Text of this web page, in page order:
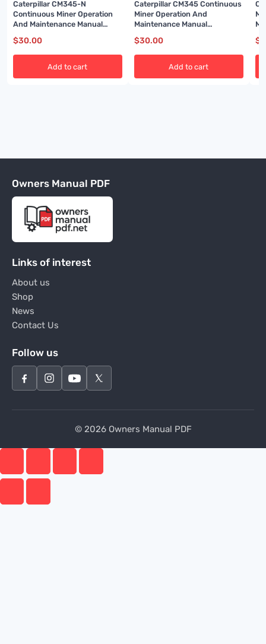
Caterpillar CM345-N
Continuous Miner Operation
And Maintenance Manual
$30.00
Add to cart
Caterpillar CM345 Continuous
Miner Operation And
Maintenance Manual
$30.00
Add to cart
$
Owners Manual PDF
Links of interest
About us
Shop
News
Contact Us
Follow us
© 2026 Owners Manual PDF